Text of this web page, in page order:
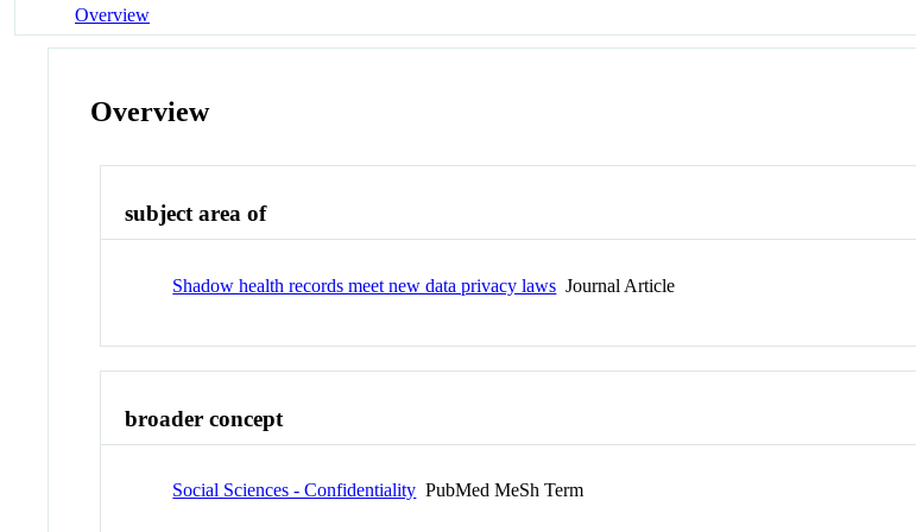
Overview
Overview
subject area of
Shadow health records meet new data privacy laws Journal Article
broader concept
Social Sciences - Confidentiality PubMed MeSh Term